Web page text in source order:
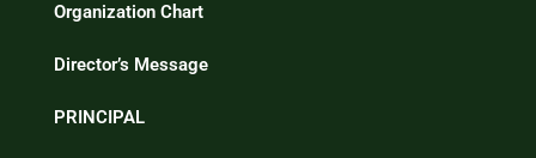
Organization Chart
Director’s Message
PRINCIPAL